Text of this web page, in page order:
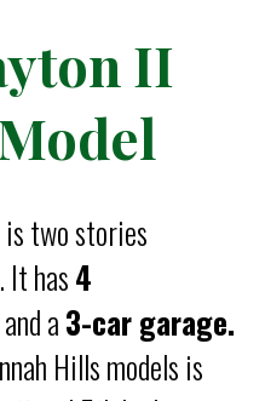
II
is two stories
. It has4
a3-car garage.
Hills models is